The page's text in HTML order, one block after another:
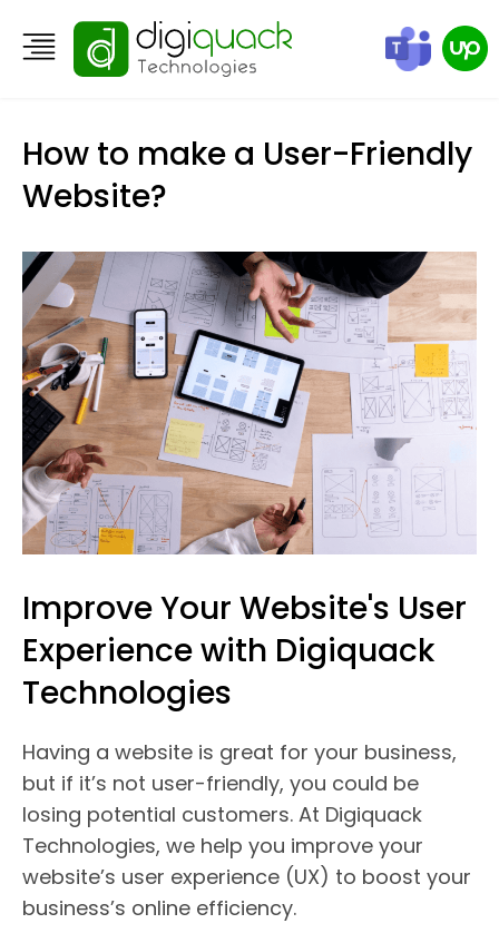
How to make a User-Friendly
Website?
Improve Your Website's User
Experience with Digiquack
Technologies
Having a website is great for your business,
but if it’s not user-friendly, you could be
losing potential customers. At Digiquack
Technologies, we help you improve your
website’s user experience (UX) to boost your
business’s online efficiency.